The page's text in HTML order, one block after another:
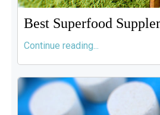
Best Superfood
Continue reading...